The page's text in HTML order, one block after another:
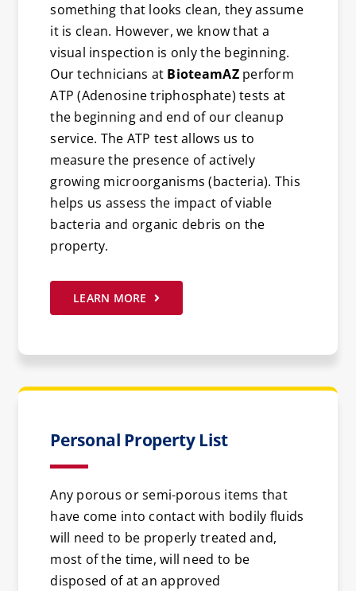
something that looks clean, they assume
it is clean. However, we know that a
visual inspection is only the beginning.
Our technicians at BioteamAZperform
ATP (Adenosine triphosphate) tests at
the beginning and end of our cleanup
service. The ATP test allows us to
measure the presence of actively
growing microorganisms (bacteria). This
helps us assess the impact of viable
bacteria and organic debris on the
property.
LEARN MORE
Personal Property List
Any porous or semi-porous items that
have come into contact with bodily fluids
will need to be properly treated and,
most of the time, will need to be
disposed of at an approved